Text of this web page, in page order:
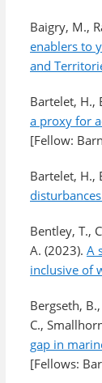
Baigry, M.,
enablers to
and
Bartelet, H.,
a proxy for
[Fellow:
Bartelet, H.,
Bentley, T.,
A. (2023). A
inclusive of
Bergseth,
C.,
gap in
[Fellows: